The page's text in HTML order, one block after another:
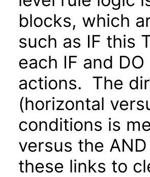
blocks, which
such as IF this
each IF and
actions. The
(horizontal
conditions is
versus the
these links to